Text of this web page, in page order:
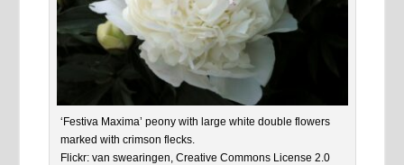
‘Festiva Maxima’ peony with large white double flowers
marked with crimson flecks.
Flickr: van swearingen, Creative Commons License 2.0